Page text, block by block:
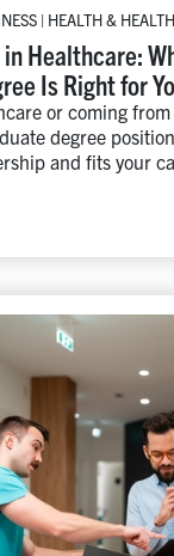
| HEALTH &
in Healthcare:
Is Right for
or coming from
degree
and fits your